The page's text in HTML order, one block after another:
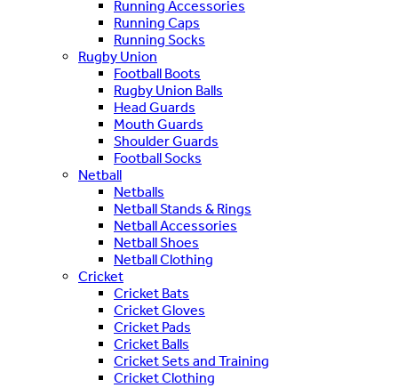
Running Accessories
Running Caps
Running Socks
Rugby Union
Football Boots
Rugby Union Balls
Head Guards
Mouth Guards
Shoulder Guards
Football Socks
Netball
Netballs
Netball Stands & Rings
Netball Accessories
Netball Shoes
Netball Clothing
Cricket
Cricket Bats
Cricket Gloves
Cricket Pads
Cricket Balls
Cricket Sets and Training
Cricket Clothing